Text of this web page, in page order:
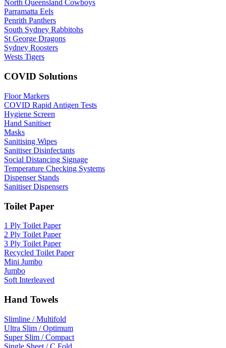
North Queensland Cowboys
Parramatta Eels
Penrith Panthers
South Sydney Rabbitohs
St George Dragons
Sydney Roosters
Wests Tigers
COVID Solutions
Floor Markers
COVID Rapid Antigen Tests
Hygiene Screen
Hand Sanitiser
Masks
Sanitising Wipes
Sanitiser Disinfectants
Social Distancing Signage
Temperature Checking Systems
Dispenser Stands
Sanitiser Dispensers
Toilet Paper
1 Ply Toilet Paper
2 Ply Toilet Paper
3 Ply Toilet Paper
Recycled Toilet Paper
Mini Jumbo
Jumbo
Soft Interleaved
Hand Towels
Slimline / Multifold
Ultra Slim / Optimum
Super Slim / Compact
Single Sheet / C Fold